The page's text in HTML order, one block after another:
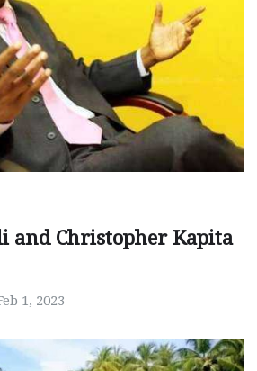
and Christopher Kapita
1, 2023